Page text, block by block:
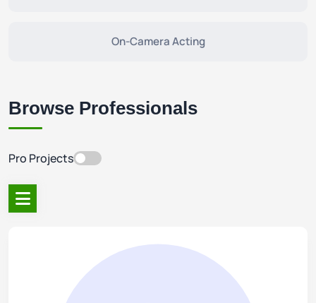
On-Camera Acting
Browse Professionals
Pro Projects